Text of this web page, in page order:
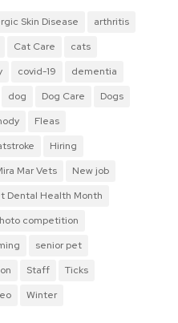
Skin Disease
arthritis
Cat Care
cats
covid-19
dementia
dog Dog Care
Dogs
Fleas
Hiring
Mar Vets
New job
Dental Health Month
competition
senior pet
Staff
Ticks
Winter